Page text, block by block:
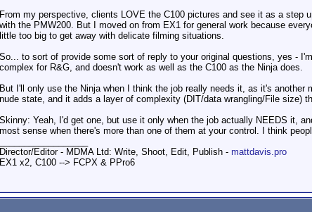
From my perspective, clients LOVE the C100 pictures and see it as a
with the PMW200. But I moved on from EX1 for general work because
little too big to get away with delicate filming situations.
So... to sort of provide some sort of reply to your original questions, yes -
complex for R&G, and doesn't work as well as the C100 as the Ninja does.
But I'll only use the Ninja when I think the job really needs it, as it's
nude state, and it adds a layer of complexity (DIT/data wrangling/File size)
Skinny: Yeah, I'd get one, but use it only when the job actually NEEDS it,
most sense when there's more than one of them at your control. I think
Director/Editor - MDMA Ltd: Write, Shoot, Edit, Publish - mattdavis.pro
EX1 x2, C100 --> FCPX & PPro6